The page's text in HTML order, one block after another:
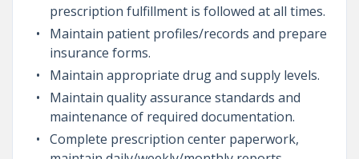
prescription fulfillment is followed at all times.
Maintain patient profiles/records and prepare
insurance forms.
Maintain appropriate drug and supply levels.
Maintain quality assurance standards and
maintenance of required documentation.
Complete prescription center paperwork,